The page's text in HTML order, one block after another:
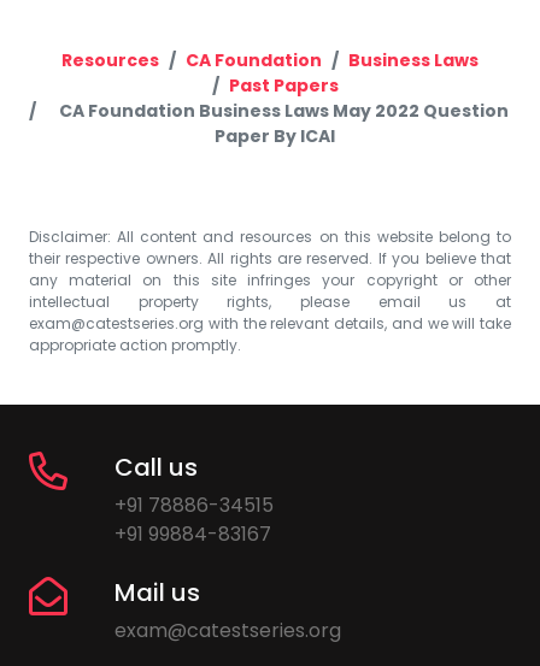
Resources CA Foundation
Business Laws
Past Papers
CA Foundation Business Laws May 2022 Question
Paper By ICAI
Disclaimer: All content and resources on this website belong to
their respective owners. All rights are reserved. If you believe that
any material on this site infringes your copyright or other
intellectual property rights, please email us at
exam@catestseries.org with the relevant details, and we will take
appropriate action promptly.
Call us
+91 78886-34515
+91 99884-83167
Mail us
exam@catestseries.org